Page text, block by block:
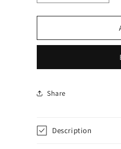
quantity
for
Enamel
Badge
Costume
Brooch
for
Share
Description